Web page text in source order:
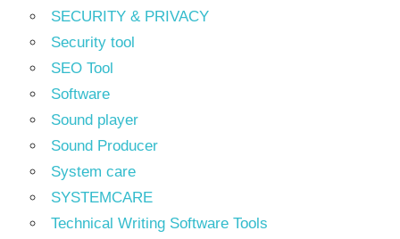
SECURITY & PRIVACY
Security tool
SEO Tool
Software
Sound player
Sound Producer
System care
SYSTEMCARE
Technical Writing Software Tools